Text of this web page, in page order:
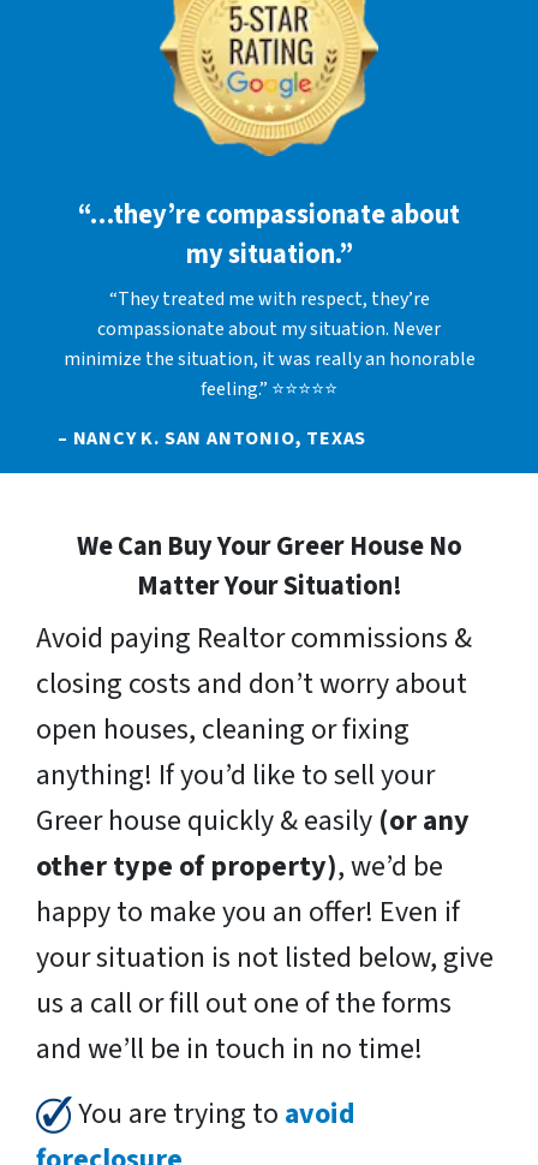
“…they’re compassionate about
my situation.”
“They treated me with respect, they’re
compassionate about my situation. Never
minimize the situation, it was really an honorable
feeling.” ⭐⭐⭐⭐⭐
– NANCY K. SAN ANTONIO, TEXAS
We Can Buy Your Greer House No
Matter Your Situation!
Avoid paying Realtor commissions &
closing costs and don’t worry about
open houses, cleaning or fixing
anything! If you’d like to sell your
Greer house quickly & easily (or any
other type of property), we’d be
happy to make you an offer! Even if
your situation is not listed below, give
us a call or fill out one of the forms
and we’ll be in touch in no time!
You are trying to avoid